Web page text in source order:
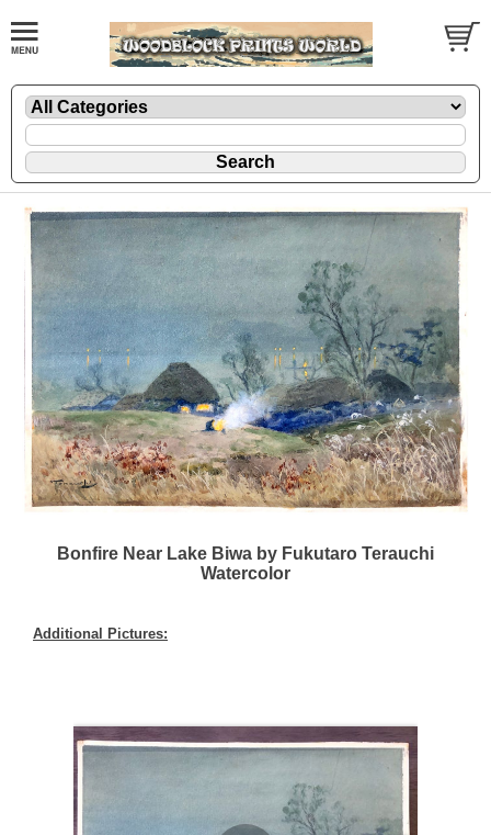
Bonfire Near Lake Biwa by Fukutaro Terauchi
Watercolor
Additional Pictures: